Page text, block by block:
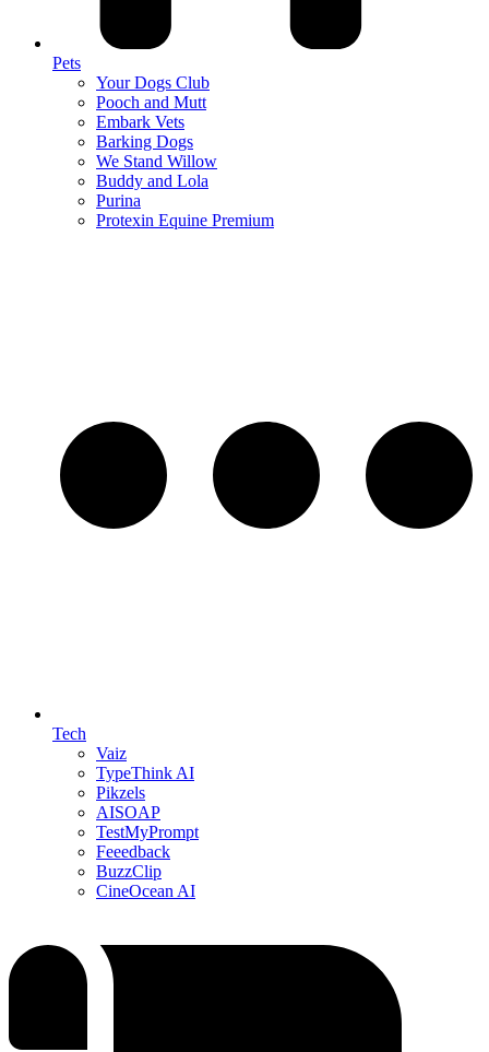
Pets
Your Dogs Club
Pooch and Mutt
Embark Vets
Barking Dogs
We Stand Willow
Buddy and Lola
Purina
Protexin Equine Premium
Tech
Vaiz
TypeThink AI
Pikzels
AISOAP
TestMyPrompt
Feeedback
BuzzClip
CineOcean AI